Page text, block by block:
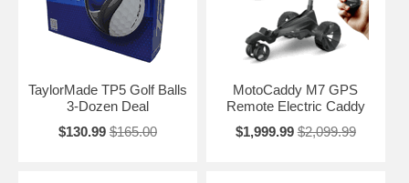
TaylorMade TP5 Golf Balls
3-Dozen Deal
$130.99 $165.00
MotoCaddy M7 GPS
Remote Electric Caddy
$1,999.99 $2,099.99